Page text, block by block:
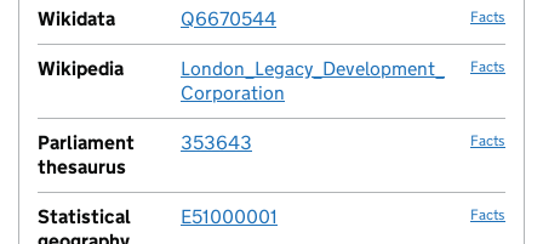
Wikidata Q6670544 Facts
Wikipedia
London_Legacy_Development_
Corporation
Facts
Parliament
thesaurus
353643 Facts
Statistical
E51000001 Facts